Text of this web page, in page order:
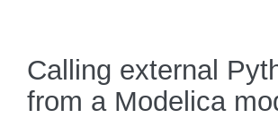
Calling external
from a Modelica